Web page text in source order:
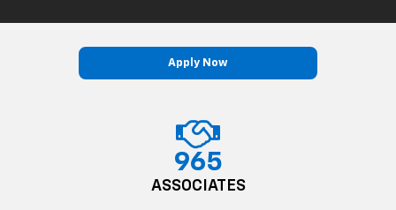
Apply Now
965
ASSOCIATES